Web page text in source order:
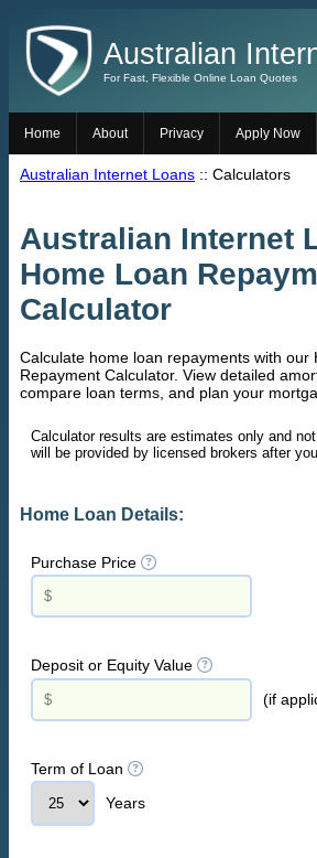
Australian
For Fast, Flexible Online Loan Quotes
Home About Privacy Apply Now
Australian Internet Loans :: Calculators
Australian Internet
Home Loan
Calculator
Calculate home loan repayments with our
Repayment Calculator. View detailed
compare loan terms, and plan your
Calculator results are estimates only and
will be provided by licensed brokers after
Home Loan Details:
Purchase Price
Deposit or Equity Value
(if
Term of Loan
Years